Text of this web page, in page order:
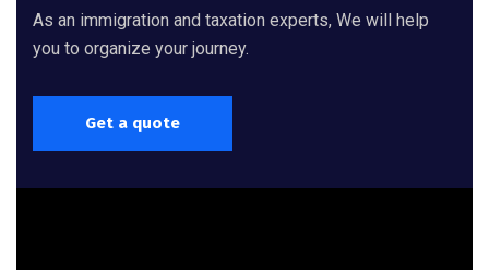
As an immigration and taxation experts, We will help
you to organize your journey.
Get a quote